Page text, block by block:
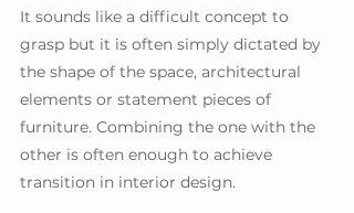
It sounds like a difficult concept to
grasp but it is often simply dictated by
the shape of the space, architectural
elements or statement pieces of
furniture. Combining the one with the
other is often enough to achieve
transition in interior design.